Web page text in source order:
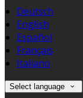
Deutsch
English
Español
Français
Italiano
Select language